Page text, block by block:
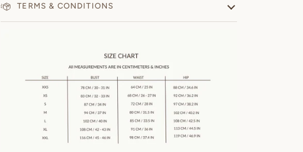
TERMS & CONDITIONS